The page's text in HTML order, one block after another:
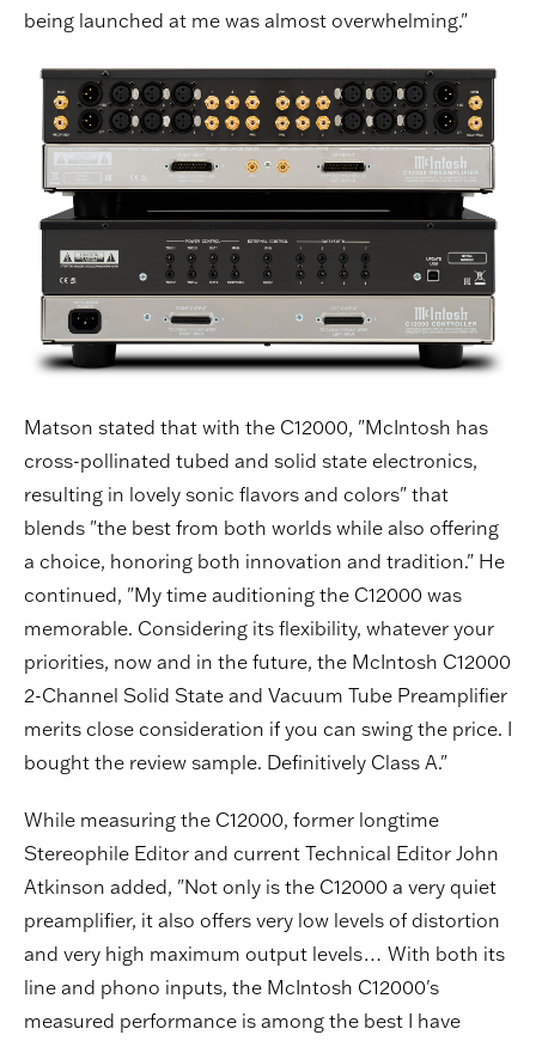
being launched at me was almost overwhelming."
Matson stated that with the C12000, "McIntosh has
cross-pollinated tubed and solid state electronics,
resulting in lovely sonic flavors and colors" that
blends "the best from both worlds while also offering
a choice, honoring both innovation and tradition." He
continued, "My time auditioning the C12000 was
memorable. Considering its flexibility, whatever your
priorities, now and in the future, the McIntosh C12000
2-Channel Solid State and Vacuum Tube Preamplifier
merits close consideration if you can swing the price. I
bought the review sample. Definitively Class A."
While measuring the C12000, former longtime
Stereophile Editor and current Technical Editor John
Atkinson added, "Not only is the C12000 a very quiet
preamplifier, it also offers very low levels of distortion
and very high maximum output levels… With both its
line and phono inputs, the McIntosh C12000's
measured performance is among the best I have